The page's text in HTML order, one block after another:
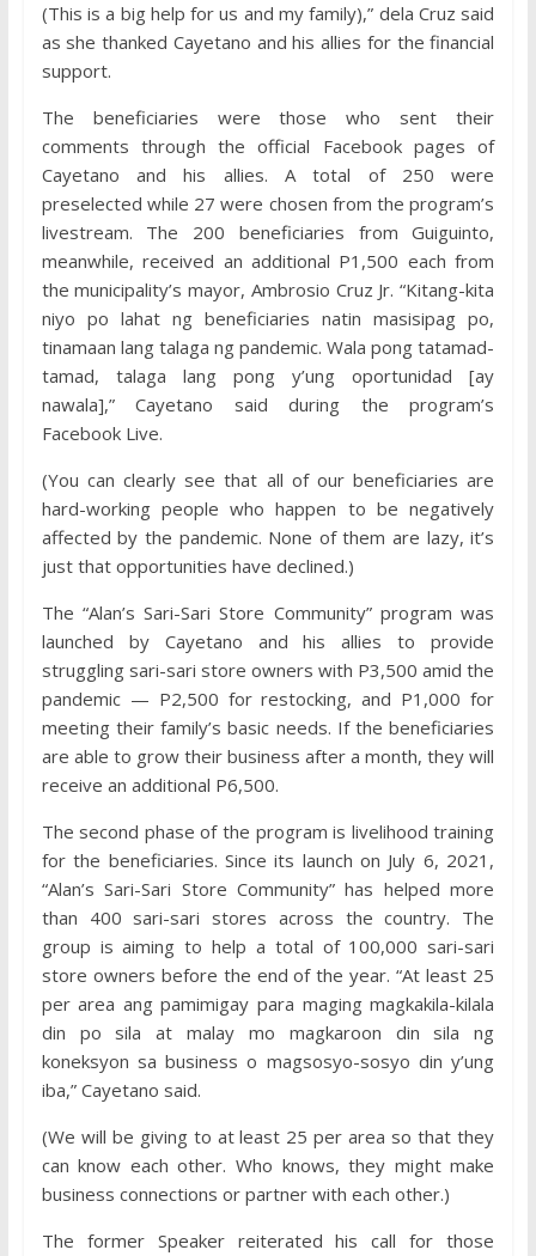
(This is a big help for us and my family),” dela Cruz said
as she thanked Cayetano and his allies for the financial
support.
The beneficiaries were those who sent their
comments through the official Facebook pages of
Cayetano and his allies. A total of 250 were
preselected while 27 were chosen from the program’s
livestream. The 200 beneficiaries from Guiguinto,
meanwhile, received an additional P1,500 each from
the municipality’s mayor, Ambrosio Cruz Jr. “Kitang-kita
niyo po lahat ng beneficiaries natin masisipag po,
tinamaan lang talaga ng pandemic. Wala pong tatamad-
tamad, talaga lang pong y’ung oportunidad [ay
nawala],” Cayetano said during the program’s
Facebook Live.
(You can clearly see that all of our beneficiaries are
hard-working people who happen to be negatively
affected by the pandemic. None of them are lazy, it’s
just that opportunities have declined.)
The “Alan’s Sari-Sari Store Community” program was
launched by Cayetano and his allies to provide
struggling sari-sari store owners with P3,500 amid the
pandemic — P2,500 for restocking, and P1,000 for
meeting their family’s basic needs. If the beneficiaries
are able to grow their business after a month, they will
receive an additional P6,500.
The second phase of the program is livelihood training
for the beneficiaries. Since its launch on July 6, 2021,
“Alan’s Sari-Sari Store Community” has helped more
than 400 sari-sari stores across the country. The
group is aiming to help a total of 100,000 sari-sari
store owners before the end of the year. “At least 25
per area ang pamimigay para maging magkakila-kilala
din po sila at malay mo magkaroon din sila ng
koneksyon sa business o magsosyo-sosyo din y’ung
iba,” Cayetano said.
(We will be giving to at least 25 per area so that they
can know each other. Who knows, they might make
business connections or partner with each other.)
The former Speaker reiterated his call for those